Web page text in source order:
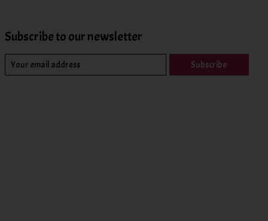
Subscribe to our newsletter
Subscribe